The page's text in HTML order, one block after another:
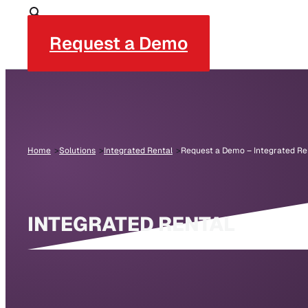
Request a Demo
Home Solutions Integrated Rental Request a Demo – Integrated
INTEGRATED RENTAL